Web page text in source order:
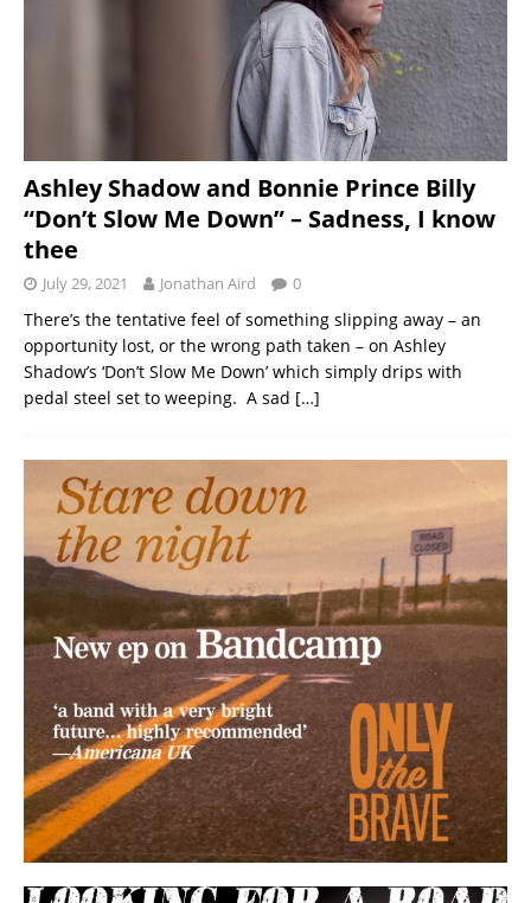
Ashley Shadow and Bonnie Prince Billy
“Don’t Slow Me Down” – Sadness, I know
thee
July 29, 2021 Jonathan Aird 0
There’s the tentative feel of something slipping away – an
opportunity lost, or the wrong path taken – on Ashley
Shadow’s ‘Don’t Slow Me Down’ which simply drips with
pedal steel set to weeping. A sad […]